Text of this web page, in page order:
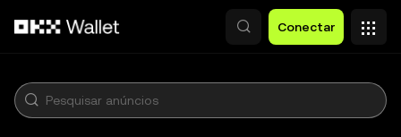
Conectar